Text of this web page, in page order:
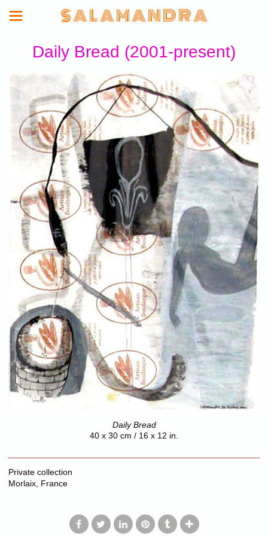
S A L A M A N D R A
Daily Bread (2001-present)
Daily Bread
40 x 30 cm / 16 x 12 in.
Private collection
Morlaix, France